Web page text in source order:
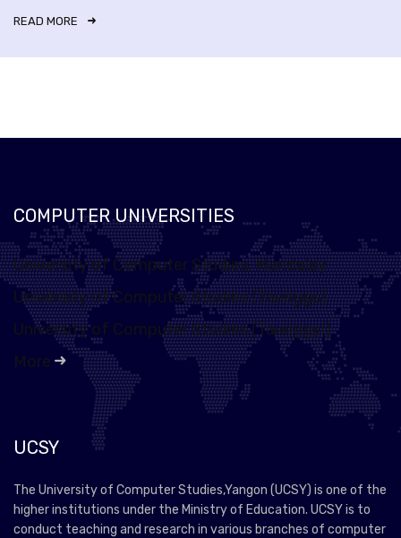
READ MORE
COMPUTER UNIVERSITIES
University of Computer Studies, Mandalay
University of Computer Studies (Taunggu)
University of Computer Studies (Taunggyi)
More
UCSY
The University of Computer Studies,Yangon (UCSY) is one of the
higher institutions under the Ministry of Education. UCSY is to
conduct teaching and research in various branches of computer